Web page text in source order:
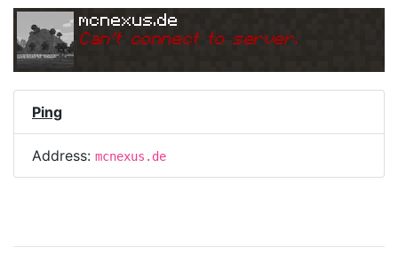
mcnexus.de
Can't connect to server.
Ping
Address: mcnexus.de